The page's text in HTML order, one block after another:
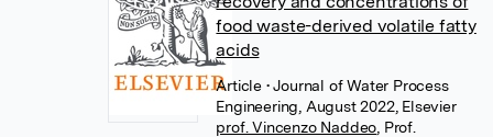
food waste-derived volatile fatty
acids
Article • Journal of Water Process
Engineering, August 2022, Elsevier
prof. Vincenzo Naddeo Prof.